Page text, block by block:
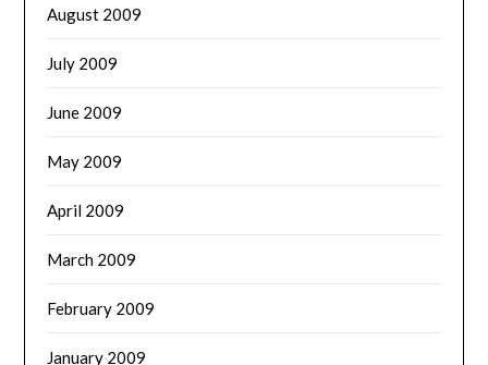
August 2009
July 2009
June 2009
May 2009
April 2009
March 2009
February 2009
January 2009